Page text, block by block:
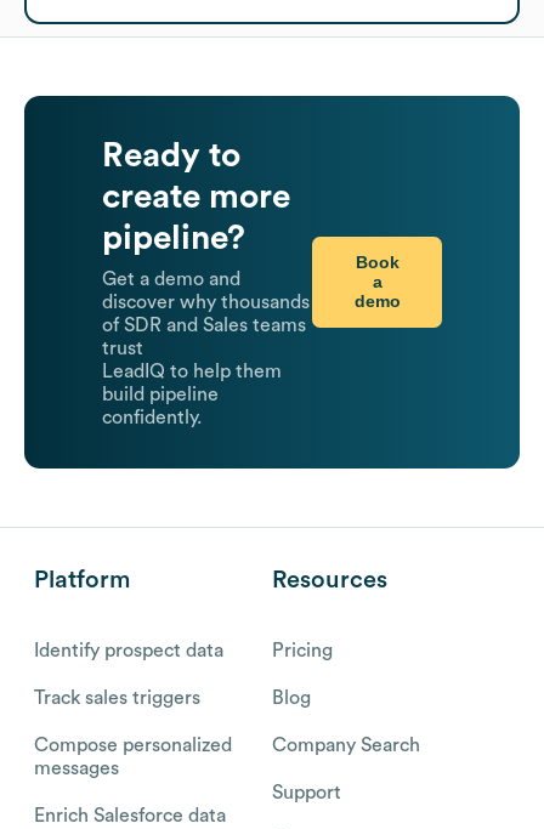
Ready to
create more
pipeline?
Get a demo and
discover why thousands
of SDR and Sales teams
trust
LeadIQ to help them
build pipeline
confidently.
Book
a
demo
Platform
Identify prospect data
Track sales triggers
Compose personalized
messages
Enrich Salesforce data
Resources
Pricing
Blog
Company Search
Support